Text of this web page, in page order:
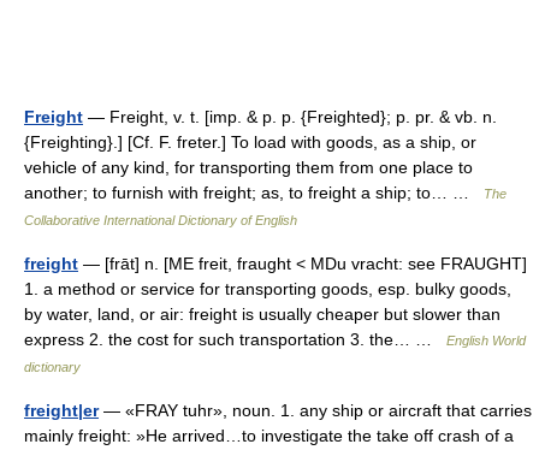
Freight — Freight, v. t. [imp. & p. p. {Freighted}; p. pr. & vb. n.
{Freighting}.] [Cf. F. freter.] To load with goods, as a ship, or
vehicle of any kind, for transporting them from one place to
another; to furnish with freight; as, to freight a ship; to… …
The
Collaborative International Dictionary of English
freight — [frāt] n. [ME freit, fraught < MDu vracht: see FRAUGHT]
1. a method or service for transporting goods, esp. bulky goods,
by water, land, or air: freight is usually cheaper but slower than
express 2. the cost for such transportation 3. the… …
English World
dictionary
freight|er— «FRAY tuhr», noun. 1. any ship or aircraft that carries
mainly freight: »He arrived…to investigate the take off crash of a